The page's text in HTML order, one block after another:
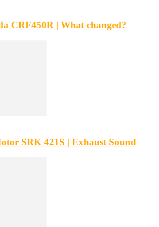
CRF450R | What changed?
SRK 421S | Exhaust Sound